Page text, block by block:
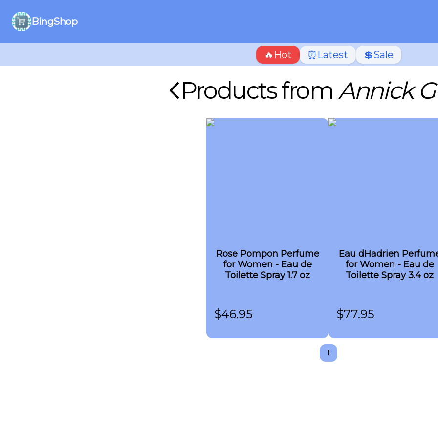
BingShop
🔥Hot ⏰Latest 💲Sale
Products fromAnnick
Rose Pompon Perfume
for Women - Eau de
Toilette Spray 1.7 oz
$46.95
Eau dHadrien
for Women - Eau de
Toilette Spray 3.4 oz
$77.95
1